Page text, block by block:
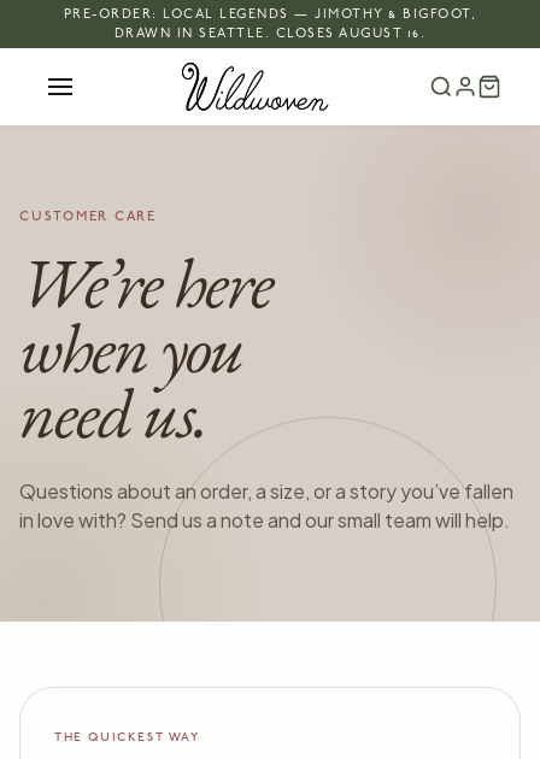
PRE-ORDER: LOCAL LEGENDS — JIMOTHY & BIGFOOT,
DRAWN IN SEATTLE. CLOSES AUGUST 16.
CUSTOMER CARE
We’re here
when you
need us.
Questions about an order, a size, or a story you’ve fallen
in love with? Send us a note and our small team will help.
THE QUICKEST WAY